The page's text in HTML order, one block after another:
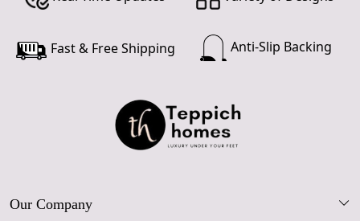
Fast & Free Shipping Anti-Slip Backing
Our Company